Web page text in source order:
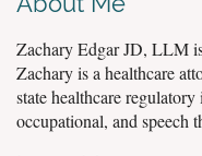
Zachary Edgar JD, LLM
Zachary is a healthcare
state healthcare
occupational, and speech